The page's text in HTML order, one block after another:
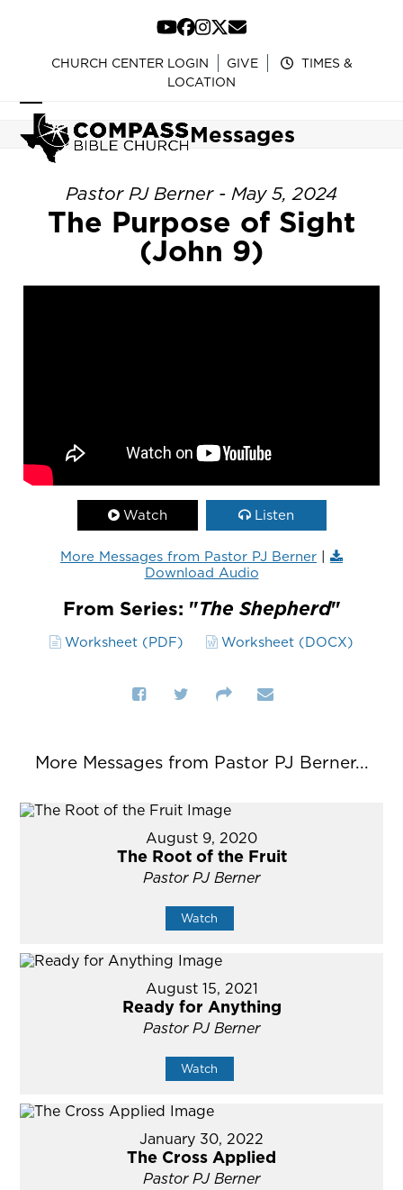
content
YouTube
Facebook
Instagram
Twitter
Email
CHURCH CENTER LOGIN GIVE
TIMES &
LOCATION
Open
mobile
menu
Close
mobile
menu
Messages
Pastor PJ Berner - May 5, 2024
The Purpose of Sight
(John 9)
Watch Listen
More Messages from Pastor PJ Berner |
Download Audio
From Series: "The Shepherd"
Worksheet (PDF) Worksheet (DOCX)
More Messages from Pastor PJ Berner...
August 9, 2020
The Root of the Fruit
Pastor PJ Berner
Watch
August 15, 2021
Ready for Anything
Pastor PJ Berner
Watch
January 30, 2022
The Cross Applied
Pastor PJ Berner